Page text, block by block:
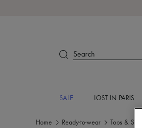
Search
SALE LOST IN PARIS
Home Ready-to-wear Tops & Shirts